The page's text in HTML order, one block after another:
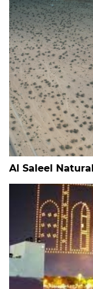
Al Saleel